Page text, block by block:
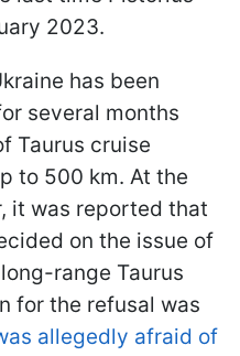
2023.
has been
several months
Taurus cruise
to 500 km. At the
it was reported that
on the issue of
range Taurus
for the refusal was
allegedly afraid of